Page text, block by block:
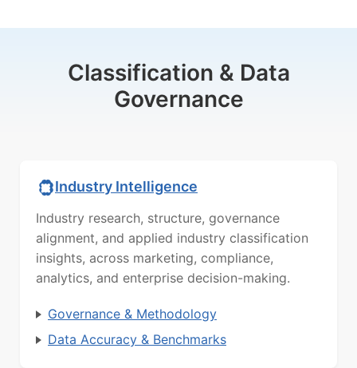
Classification & Data
Governance
Industry Intelligence
Industry research, structure, governance
alignment, and applied industry classification
insights, across marketing, compliance,
analytics, and enterprise decision-making.
Governance & Methodology
Data Accuracy & Benchmarks